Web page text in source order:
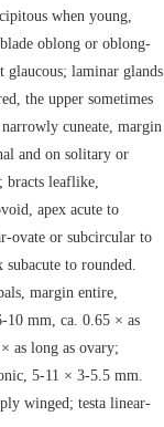
when young,
oblong or oblong-
laminar glands
the upper sometimes
cuneate, margin
and on solitary or
bracts leaflike,
apex acute to
ovate or subcircular to
to rounded.
margin entire,
10 mm, ca. 0.65 × as
as long as ovary;
5-11 × 3-5.5 mm.
winged; testa linear-